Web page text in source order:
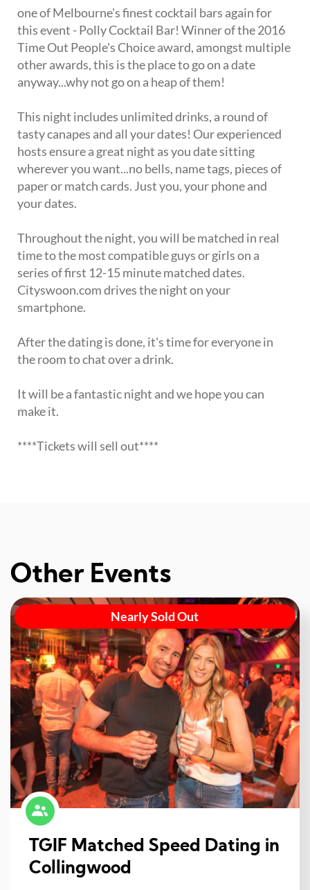
one of Melbourne's finest cocktail bars again for
this event - Polly Cocktail Bar! Winner of the 2016
Time Out People's Choice award, amongst multiple
other awards, this is the place to go on a date
anyway...why not go on a heap of them!
This night includes unlimited drinks, a round of
tasty canapes and all your dates! Our experienced
hosts ensure a great night as you date sitting
wherever you want...no bells, name tags, pieces of
paper or match cards. Just you, your phone and
your dates.
Throughout the night, you will be matched in real
time to the most compatible guys or girls on a
series of first 12-15 minute matched dates.
Cityswoon.com drives the night on your
smartphone.
After the dating is done, it's time for everyone in
the room to chat over a drink.
It will be a fantastic night and we hope you can
make it.
****Tickets will sell out****
Other Events
Nearly Sold Out
TGIF Matched Speed Dating in
Collingwood